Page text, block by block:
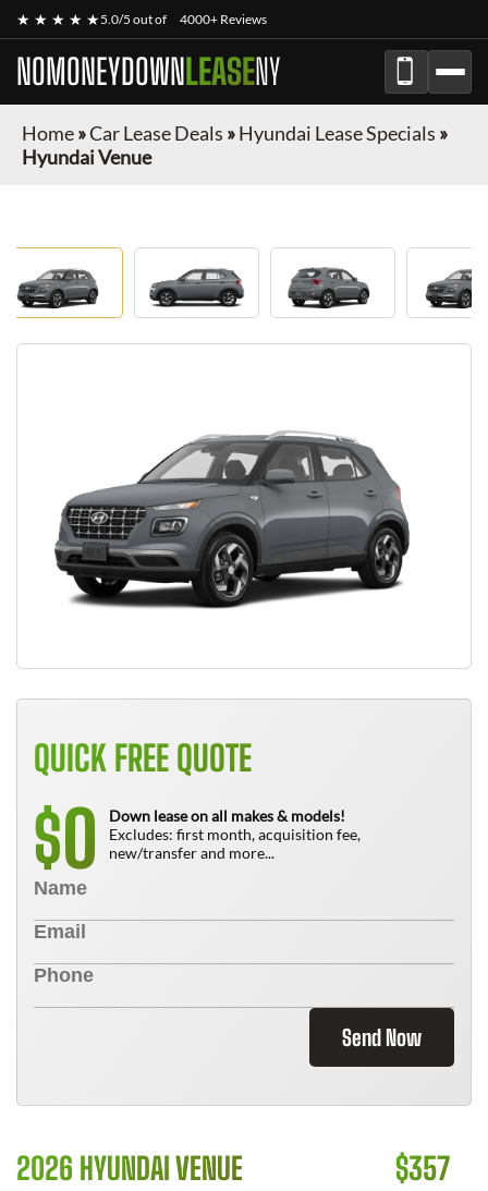
★ ★ ★ ★ ★5.0/5 out of 4000+ Reviews
NOMONEYDOWNLEASENY
Home»Car Lease Deals »Hyundai Lease Specials »
Hyundai Venue
QUICK FREE QUOTE
$0
Down lease on all makes & models!
Excludes: first month, acquisition fee,
new/transfer and more...
Send Now
2026 HYUNDAI VENUE $357